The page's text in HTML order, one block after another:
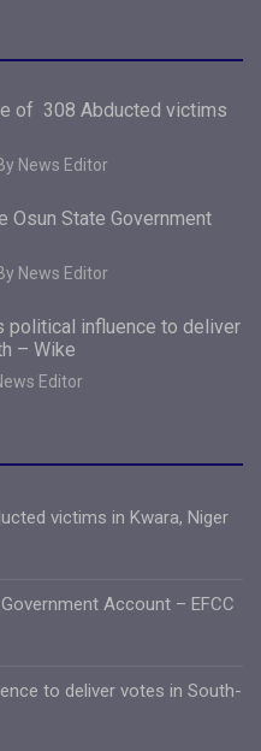
of 308 Abducted victims
News Editor
Osun State Government
News Editor
political influence to deliver
– Wike
Editor
victims in Kwara, Niger
Account – EFCC
to deliver votes in South-